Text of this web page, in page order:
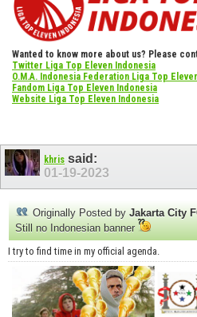
Wanted to know more about us? Please
Twitter Liga Top Eleven Indonesia
O.M.A. Indonesia Federation Liga Top
Fandom Liga Top Eleven Indonesia
Website Liga Top Eleven Indonesia
khris said:
01-19-2023
Originally Posted by Jakarta City
Still no Indonesian banner
I try to find time in my official agenda.